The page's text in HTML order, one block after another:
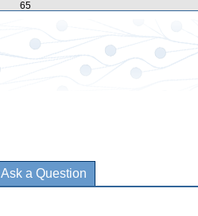
65
Ask a Question